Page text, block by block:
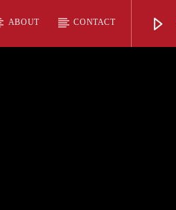
ABOUT CONTACT